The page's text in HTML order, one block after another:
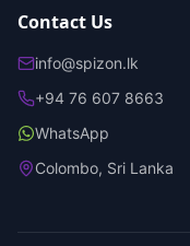
Contact Us
info@spizon.lk
+94 76 607 8663
WhatsApp
Colombo, Sri Lanka